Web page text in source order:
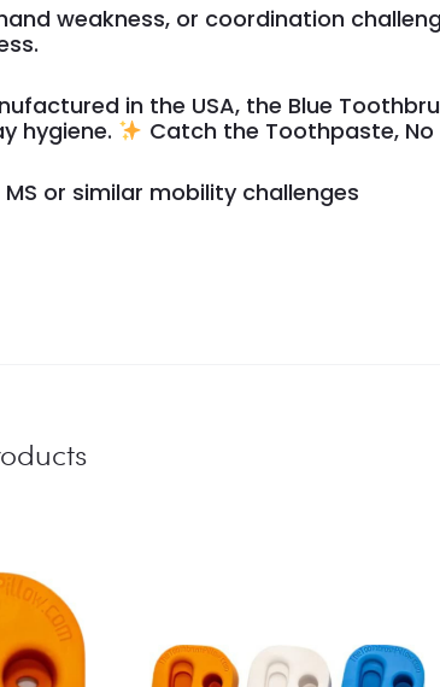
weakness, or coordination
in the USA, the Blue
hygiene.
Catch the Toothpaste, No
or similar mobility challenges